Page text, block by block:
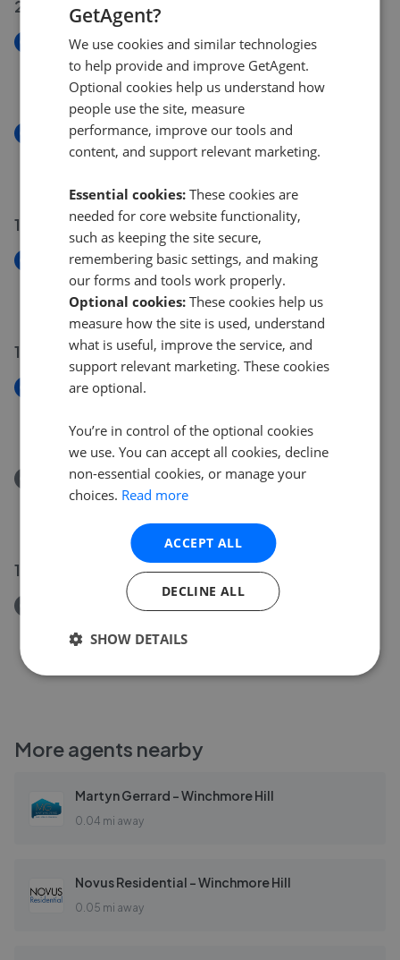
20 May 2026
New
Green Lanes, London N21
£735,000
New
Green Lanes, Winchmore Hill N21
19 May 2026
New
Inverness Avenue, Enfield EN1
£315,000
13 May 2026
New
£1,050,000
Removed/Sold
Green Lanes, London, N21
10 May 2026
Removed/Sold
£1,000,000
More agents nearby
Martyn Gerrard - Winchmore Hill
0.04 mi away
Novus Residential - Winchmore Hill
0.05 mi away
GetAgent?
We use cookies and similar technologies
to help provide and improve GetAgent.
Optional cookies help us understand how
people use the site, measure
performance, improve our tools and
content, and support relevant marketing.
Essential cookies: These cookies are
needed for core website functionality,
such as keeping the site secure,
remembering basic settings, and making
our forms and tools work properly.
Optional cookies: These cookies help us
measure how the site is used, understand
what is useful, improve the service, and
support relevant marketing. These cookies
are optional.
You’re in control of the optional cookies
we use. You can accept all cookies, decline
non-essential cookies, or manage your
choices. Read more
ACCEPT ALL
DECLINE ALL
SHOW DETAILS